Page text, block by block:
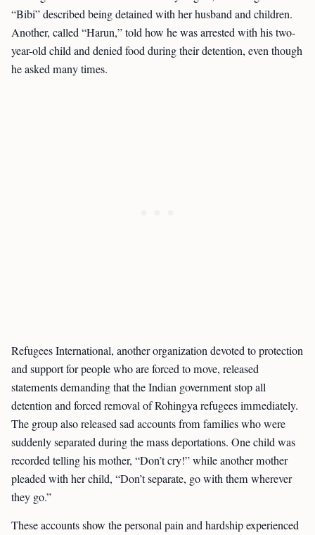
“Bibi” described being detained with her husband and children.
Another, called “Harun,” told how he was arrested with his two-
year-old child and denied food during their detention, even though
he asked many times.
Refugees International, another organization devoted to protection
and support for people who are forced to move, released
statements demanding that the Indian government stop all
detention and forced removal of Rohingya refugees immediately.
The group also released sad accounts from families who were
suddenly separated during the mass deportations. One child was
recorded telling his mother, “Don’t cry!” while another mother
pleaded with her child, “Don’t separate, go with them wherever
they go.”
These accounts show the personal pain and hardship experienced